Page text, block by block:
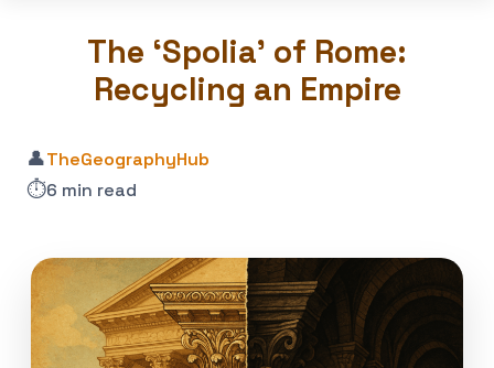
The ‘Spolia’ of Rome:
Recycling an Empire
👤TheGeographyHub
⏱️6 min read